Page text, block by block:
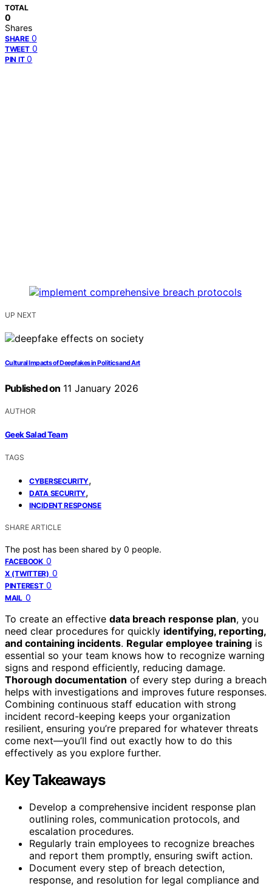
TOTAL
0
Shares
SHARE 0
TWEET 0
PIN IT 0
UP NEXT
Cultural Impacts of Deepfakes in Politics and Art
Published on 11 January 2026
AUTHOR
Geek Salad Team
TAGS
CYBERSECURITY,
DATA SECURITY,
INCIDENT RESPONSE
SHARE ARTICLE
The post has been shared by 0 people.
FACEBOOK 0
X (TWITTER) 0
PINTEREST 0
MAIL 0
To create an effective data breach response plan, you
need clear procedures for quickly identifying, reporting,
and containing incidents. Regular employee training is
essential so your team knows how to recognize warning
signs and respond efficiently, reducing damage.
Thorough documentation of every step during a breach
helps with investigations and improves future responses.
Combining continuous staff education with strong
incident record-keeping keeps your organization
resilient, ensuring you’re prepared for whatever threats
come next—you’ll find out exactly how to do this
effectively as you explore further.
Key Takeaways
Develop a comprehensive incident response plan
outlining roles, communication protocols, and
escalation procedures.
Regularly train employees to recognize breaches
and report them promptly, ensuring swift action.
Document every step of breach detection,
response, and resolution for legal compliance and